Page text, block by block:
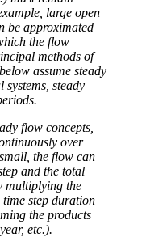
large open
be approximated
the flow
methods of
assume steady
steady
flow concepts,
over
the flow can
and the total
multiplying the
step duration
the products
etc.).